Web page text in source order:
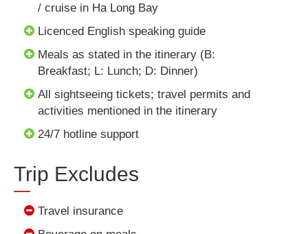
/ cruise in Ha Long Bay
Licenced English speaking guide
Meals as stated in the itinerary (B:
Breakfast; L: Lunch; D: Dinner)
All sightseeing tickets; travel permits and
activities mentioned in the itinerary
24/7 hotline support
Trip Excludes
Travel insurance